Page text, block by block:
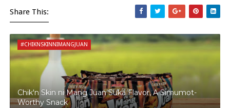
Share This:
#CHIKNSKINNIMANGJUAN
Chik'n Skin ni Mang Juan Suka Flavor, A Simumot-
Worthy Snack